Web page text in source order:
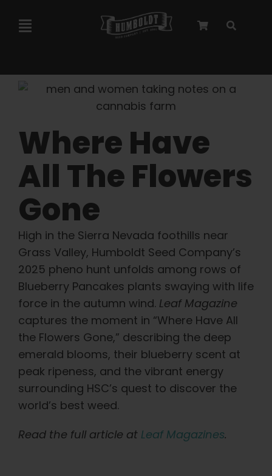
Toggle
Marley Collaboration
Feminized Seeds
Autoflower Seeds
Triploid Seeds
Garden Seeds
Learn
Press
About
Pheno Hunting
Preserving Caribbean Genetics
Where Have
All The Flowers
Gone
High in the Sierra Nevada foothills near
Grass Valley, Humboldt Seed Company’s
2025 pheno hunt unfolds among rows of
Blueberry Pancakes plants swaying with life
force in the autumn wind. Leaf Magazine
captures the moment in “Where Have All
the Flowers Gone,” describing the deep
emerald blooms, their blueberry scent at
peak ripeness, and the vibrant energy
surrounding HSC’s quest to discover the
world’s best weed.
Read the full article at Leaf Magazines.